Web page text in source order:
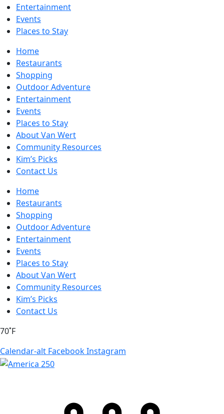
Entertainment
Events
Places to Stay
Home
Restaurants
Shopping
Outdoor Adventure
Entertainment
Events
Places to Stay
About Van Wert
Community Resources
Kim’s Picks
Contact Us
Home
Restaurants
Shopping
Outdoor Adventure
Entertainment
Events
Places to Stay
About Van Wert
Community Resources
Kim’s Picks
Contact Us
70˚F
Calendar-alt FacebookInstagram